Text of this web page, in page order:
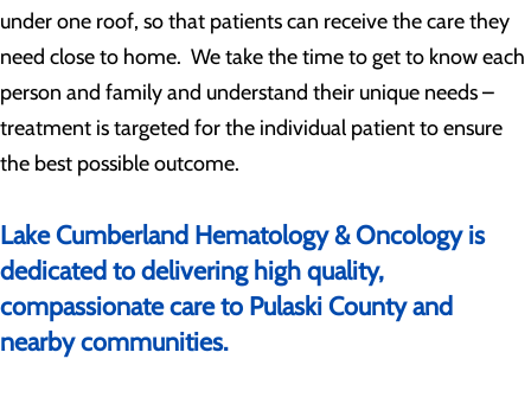
under one roof, so that patients can receive the care they
need close to home. We take the time to get to know each
person and family and understand their unique needs –
treatment is targeted for the individual patient to ensure
the best possible outcome.
Lake Cumberland Hematology & Oncology is
dedicated to delivering high quality,
compassionate care to Pulaski County and
nearby communities.